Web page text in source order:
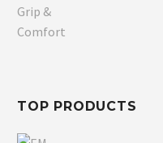
TOP PRODUCTS